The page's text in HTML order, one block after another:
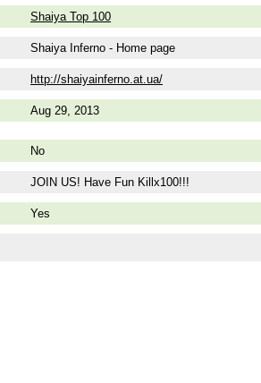
Shaiya Top 100
Shaiya Inferno - Home page
http://shaiyainferno.at.ua/
Aug 29, 2013
No
JOIN US! Have Fun Killx100!!!
Yes